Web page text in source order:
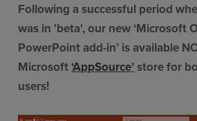
Following a successful period
was in 'beta', our new ‘Microsoft
PowerPoint add-in’ is available
Microsoft‘AppSource’store for
users!